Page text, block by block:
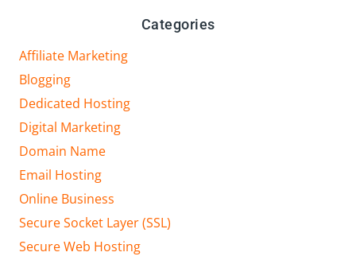
Categories
Affiliate Marketing
Blogging
Dedicated Hosting
Digital Marketing
Domain Name
Email Hosting
Online Business
Secure Socket Layer (SSL)
Secure Web Hosting